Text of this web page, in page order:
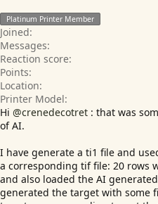
Platinum Printer Member
Joined
Messages
Reaction score
Points
Location
Printer Model
Hi @crenedecotret : that was
of AI.
I have generate a ti1 file and
a corresponding tif file: 20 rows
and also loaded the AI
generated the target with some